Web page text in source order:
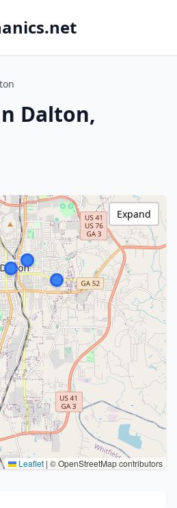
Dalton,
Leaflet | © OpenStreetMap contributors
Expand